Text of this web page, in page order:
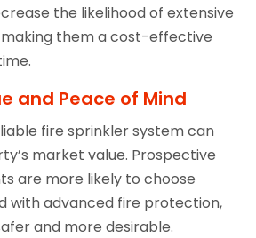
the likelihood of extensive
making them a cost-effective
and Peace of Mind
fire sprinkler system can
market value. Prospective
are more likely to choose
with advanced fire protection,
and more desirable.